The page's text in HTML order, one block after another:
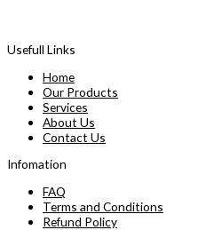
Usefull Links
Home
Our Products
Services
About Us
Contact Us
Infomation
FAQ
Terms and Conditions
Refund Policy